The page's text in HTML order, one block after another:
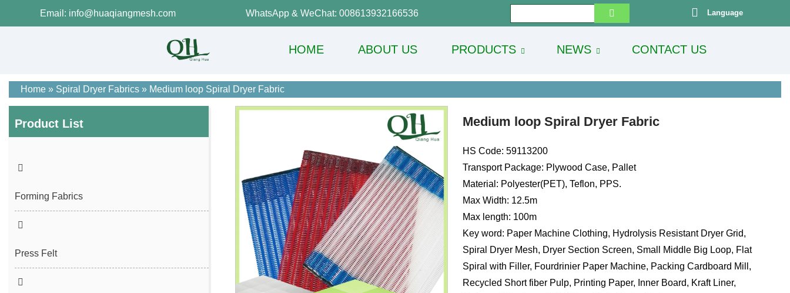
Email: info@huaqiangmesh.com WhatsApp & WeChat: 008613932166536 Language
HOME ABOUT US PRODUCTS NEWS CONTACT US
Home » Spiral Dryer Fabrics » Medium loop Spiral Dryer Fabric
Product List
Forming Fabrics
Press Felt
Medium loop Spiral Dryer Fabric
HS Code: 59113200
Transport Package: Plywood Case, Pallet
Material: Polyester(PET), Teflon, PPS.
Max Width: 12.5m
Max length: 100m
Key word: Paper Machine Clothing, Hydrolysis Resistant Dryer Grid,
Spiral Dryer Mesh, Dryer Section Screen, Small Middle Big Loop, Flat
Spiral with Filler, Fourdrinier Paper Machine, Packing Cardboard Mill,
Recycled Short fiber Pulp, Printing Paper, Inner Board, Kraft Liner,